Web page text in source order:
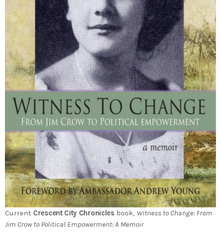
Current Crescent City Chroniclesbook, Witness to Change: From
Jim Crow to Political Empowerment: A Memoir